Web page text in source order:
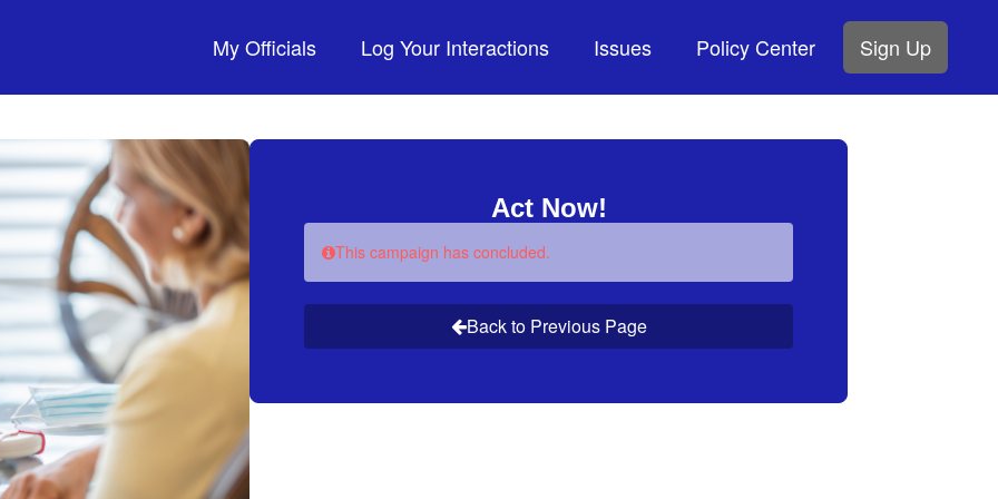
My Officials Log Your Interactions Issues Policy Center Sign Up
Act Now!
This campaign has concluded.
Back to Previous Page